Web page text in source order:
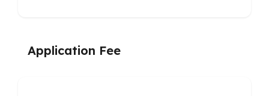
Application Fee